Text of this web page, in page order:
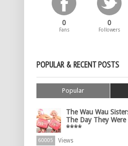
0
Fans
0
Followers
POPULAR & RECENT POSTS
Popular
The Wau Wau
The Day They
****
60005 Views